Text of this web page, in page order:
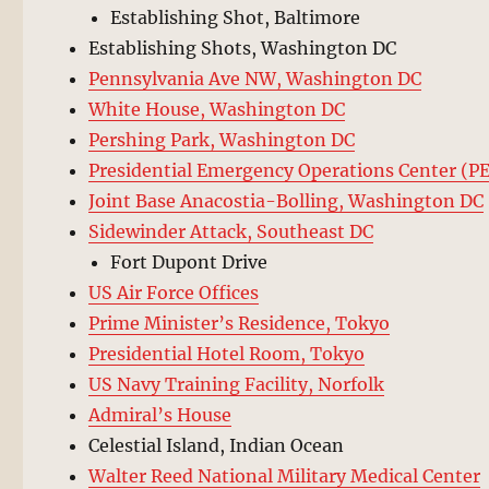
Establishing Shot, Baltimore
Establishing Shots, Washington DC
Pennsylvania Ave NW, Washington DC
White House, Washington DC
Pershing Park, Washington DC
Presidential Emergency Operations Center
Joint Base Anacostia-Bolling, Washington DC
Sidewinder Attack, Southeast DC
Fort Dupont Drive
US Air Force Offices
Prime Minister’s Residence, Tokyo
Presidential Hotel Room, Tokyo
US Navy Training Facility, Norfolk
Admiral’s House
Celestial Island, Indian Ocean
Walter Reed National Military Medical Center